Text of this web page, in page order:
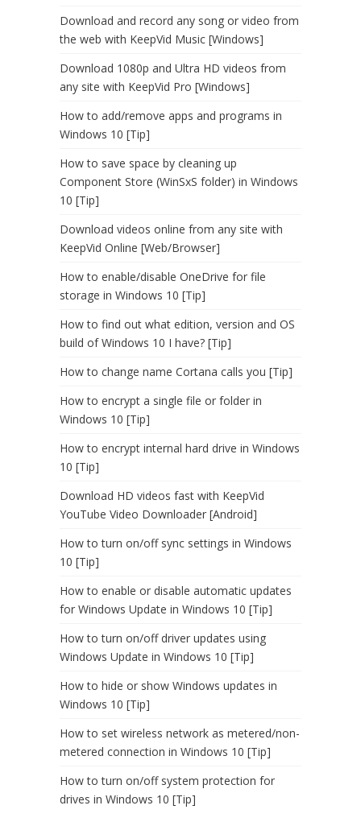
Download and record any song or video from
the web with KeepVid Music [Windows]
Download 1080p and Ultra HD videos from
any site with KeepVid Pro [Windows]
How to add/remove apps and programs in
Windows 10 [Tip]
How to save space by cleaning up
Component Store (WinSxS folder) in Windows
10 [Tip]
Download videos online from any site with
KeepVid Online [Web/Browser]
How to enable/disable OneDrive for file
storage in Windows 10 [Tip]
How to find out what edition, version and OS
build of Windows 10 I have? [Tip]
How to change name Cortana calls you [Tip]
How to encrypt a single file or folder in
Windows 10 [Tip]
How to encrypt internal hard drive in Windows
10 [Tip]
Download HD videos fast with KeepVid
YouTube Video Downloader [Android]
How to turn on/off sync settings in Windows
10 [Tip]
How to enable or disable automatic updates
for Windows Update in Windows 10 [Tip]
How to turn on/off driver updates using
Windows Update in Windows 10 [Tip]
How to hide or show Windows updates in
Windows 10 [Tip]
How to set wireless network as metered/non-
metered connection in Windows 10 [Tip]
How to turn on/off system protection for
drives in Windows 10 [Tip]